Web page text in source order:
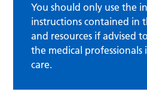
You should only use the
instructions contained in
and resources if advised
the medical
care.